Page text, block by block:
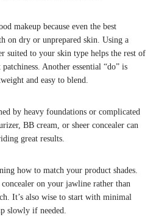
makeup because even the best
on dry or unprepared skin. Using a
suited to your skin type helps the rest of
Another essential “do” is
and easy to blend.
by heavy foundations or complicated
BB cream, or sheer concealer can
great results.
how to match your product shades.
on your jawline rather than
It’s also wise to start with minimal
slowly if needed.